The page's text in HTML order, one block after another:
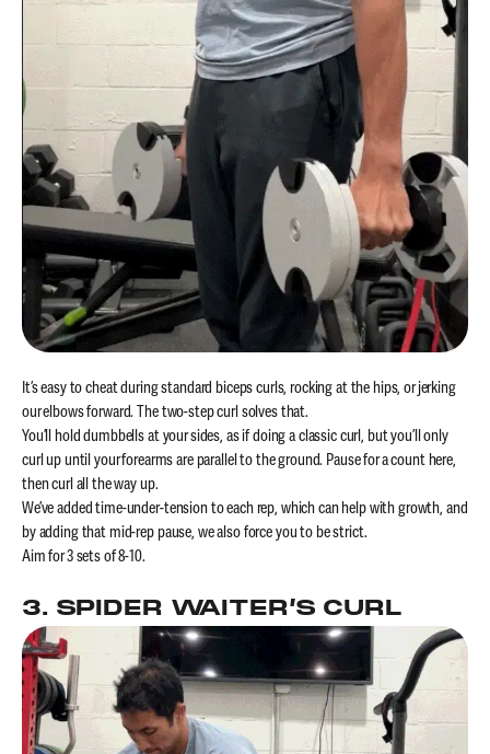
It’s easy to cheat during standard biceps curls, rocking at the hips, or jerking
our elbows forward. The two-step curl solves that.
You’ll hold dumbbells at your sides, as if doing a classic curl, but you’ll only
curl up until your forearms are parallel to the ground. Pause for a count here,
then curl all the way up.
We’ve added time-under-tension to each rep, which can help with growth, and
by adding that mid-rep pause, we also force you to be strict.
Aim for 3 sets of 8-10.
3. SPIDER WAITER’S CURL